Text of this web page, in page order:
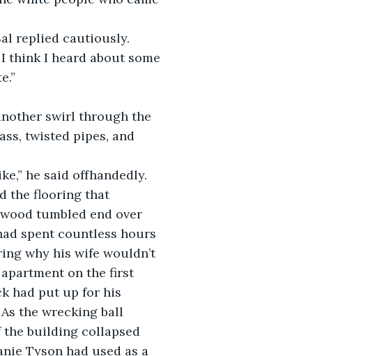
think I heard about some
twisted pipes, and
he said offhandedly.
tumbled end over
spent countless hours
why his wife wouldn’t
on the first
had put up for his
the wrecking ball
building collapsed
Tyson had used as a